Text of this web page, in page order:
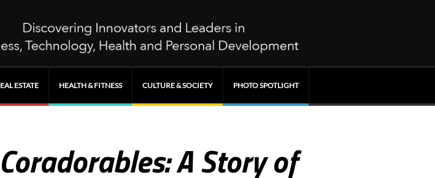
ESTATE HEALTH & FITNESS CULTURE & SOCIETY PHOTO SPOTLIGHT
A Story of